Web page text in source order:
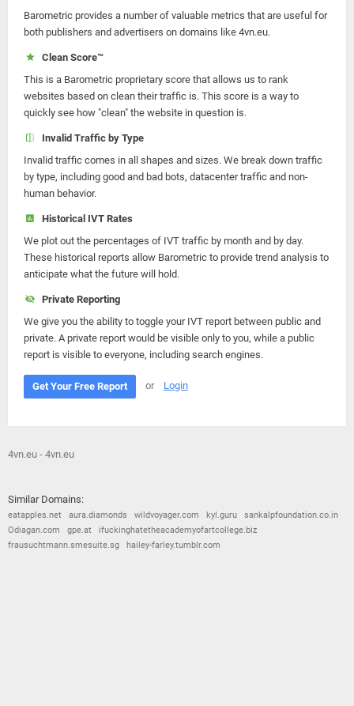
Barometric provides a number of valuable metrics that are useful for
both publishers and advertisers on domains like 4vn.eu.
Clean Score™
This is a Barometric proprietary score that allows us to rank
websites based on clean their traffic is. This score is a way to
quickly see how "clean" the website in question is.
Invalid Traffic by Type
Invalid traffic comes in all shapes and sizes. We break down traffic
by type, including good and bad bots, datacenter traffic and non-
human behavior.
Historical IVT Rates
We plot out the percentages of IVT traffic by month and by day.
These historical reports allow Barometric to provide trend analysis to
anticipate what the future will hold.
Private Reporting
We give you the ability to toggle your IVT report between public and
private. A private report would be visible only to you, while a public
report is visible to everyone, including search engines.
Get Your Free Report or Login
4vn.eu - 4vn.eu
Similar Domains:
eatapples.net aura.diamonds wildvoyager.com kyl.guru
sankalpfoundation.co.in
Odiagan.com
gpe.at
ifuckinghatetheacademyofartcollege.biz
frausuchtmann.smesuite.sg
hailey-farley.tumblr.com